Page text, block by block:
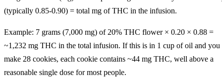
(typically 0.85-0.90) = total mg of THC in the infusion.
Example: 7 grams (7,000 mg) of 20% THC flower × 0.20 × 0.88 =
~1,232 mg THC in the total infusion. If this is in 1 cup of oil and you
make 28 cookies, each cookie contains ~44 mg THC, well above a
reasonable single dose for most people.